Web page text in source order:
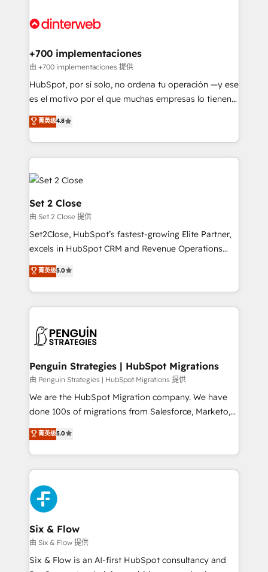
and Customer First Awards, 4.9/5 rating in HubSpot
helps the following industries: logistics & 3PL, home
improvement & construction, branding and
commercialization, real estate, health, education,
SaaS, Software Dev & IT and consulting, make the
the United States, EU, UAE, Mexico and Latin
America. From casual user to super fan: make
+700 implementaciones
由 +700 implementaciones 提供
HubSpot, por sí solo, no ordena tu operación —y ese
es el motivo por el que muchas empresas lo tienen y
aun así no crecen. Suele ser un círculo: procesos que
no generan datos confiables, datos que no permiten
decidir bien, y decisiones que no logran mejorar los
procesos. Y así, vuelta tras vuelta, el negocio gira sin
avanzar —un problema que tiene menos que ver con
el CRM y más con cómo opera la empresa por
debajo. Te acompañamos a ordenar tu operación
para que genere la información que necesitás para
decidir, y HubSpot por fin rinda de verdad. Lo
hacemos paso a paso, sin frenar tu operación, con la
teoría: somos Partner Elite con +700
que hoy más te frena, y de ahí, victorias
consecutivas, una tras otra.
菁英级4.8
Set 2 Close
由 Set 2 Close 提供
Set2Close, HubSpot’s fastest-growing Elite Partner,
excels in HubSpot CRM and Revenue Operations
(RevOps) services to boost B2B sales and growth.
As a top HubSpot Elite Partner, we specialize in
custom HubSpot CRM solutions. Our experts design,
implement, and optimize systems to enhance user
marketing, and service teams. From setup to
refinement, we streamline workflows, improve lead
management, and speed up deal closures. With 500+
projects completed, our Agile approach ensures your
HubSpot CRM drives measurable results. Our
RevOps services align your sales, marketing, and
optimize the revenue lifecycle—lead generation to
retention—by refining processes and eliminating
maximize profitability and adapt to your goals.
菁英级5.0
Penguin Strategies | HubSpot Migrations
由 Penguin Strategies | HubSpot Migrations 提供
We are the HubSpot Migration company. We have
done 100s of migrations from Salesforce, Marketo,
Eloqua, Microsoft Dynamics, pipedrive and others.
We leverage our proven processes and AI to get it
done right the first time. We help companies build
high performing revenue operations across complex
sales cycles, multi system environments and global
SaaS or manufacturing teams. Trusted by leading
enterprises and fast growing scale ups including
Sony, Rapyd, Fiverr, XM Cyber, Wix - Base44, EMA
Design Automation and FIT. 📊 RevOps & data
architecture 🔗 CRM migrations & End to end
integrations 🤖 AI workflows & enrichment 📘 Team
菁英级5.0
Six & Flow
由 Six & Flow 提供
Six & Flow is an AI-first HubSpot consultancy and